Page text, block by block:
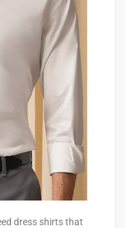
dress shirts that